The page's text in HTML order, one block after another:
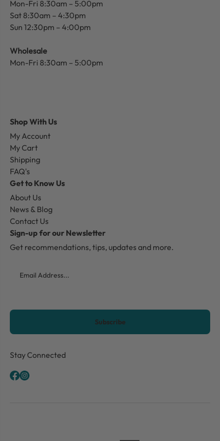
Mon-Fri 8:30am – 5:00pm
Sat 8:30am – 4:30pm
Sun 12:30pm – 4:00pm
Wholesale
Mon-Fri 8:30am – 5:00pm
Shop With Us
My Account
My Cart
Shipping
FAQ's
Get to Know Us
About Us
News & Blog
Contact Us
Sign-up for our Newsletter
Get recommendations, tips, updates and more.
CAPTCHA
Stay Connected